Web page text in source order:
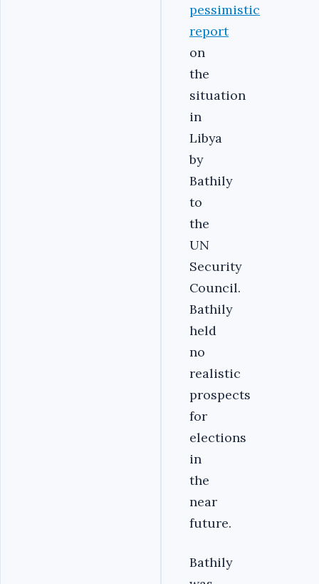
pessimistic
report
on
the
situation
in
Libya
by
Bathily
to
the
UN
Security
Council.
Bathily
held
no
realistic
prospects
for
elections
in
the
near
future.
Bathily